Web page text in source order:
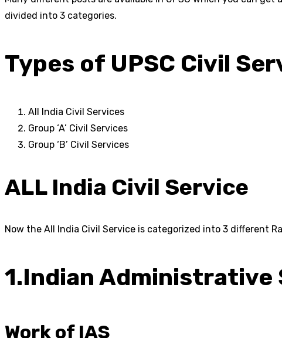
divided into 3 categories.
Types of UPSC Civil
All India Civil Services
Group ‘A’ Civil Services
Group ‘B’ Civil Services
ALL India Civil Service
Now the All India Civil Service is categorized into 3 different
1.Indian Administrative
Work of IAS